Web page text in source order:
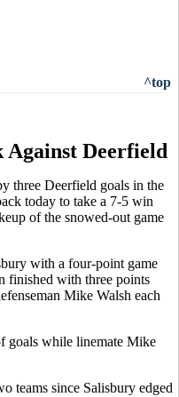
^top
Against Deerfield
three Deerfield goals in the
today to take a 7-5 win
of the snowed-out game
with a four-point game
finished with three points
Mike Walsh each
goals while linemate Mike
teams since Salisbury edged